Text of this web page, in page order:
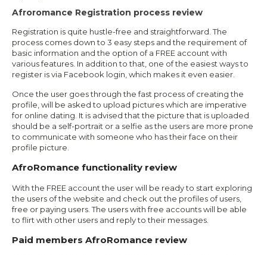
Afroromance Registration process review
Registration is quite hustle-free and straightforward. The
process comes down to 3 easy steps and the requirement of
basic information and the option of a FREE account with
various features. In addition to that, one of the easiest ways to
register is via Facebook login, which makes it even easier.
Once the user goes through the fast process of creating the
profile, will be asked to upload pictures which are imperative
for online dating. It is advised that the picture that is uploaded
should be a self-portrait or a selfie as the users are more prone
to communicate with someone who has their face on their
profile picture.
AfroRomance functionality review
With the FREE account the user will be ready to start exploring
the users of the website and check out the profiles of users,
free or paying users. The users with free accounts will be able
to flirt with other users and reply to their messages.
Paid members AfroRomance review